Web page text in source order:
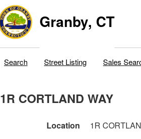
Granby, CT
Search Street Listing Sales
1R CORTLAND WAY
Location 1R